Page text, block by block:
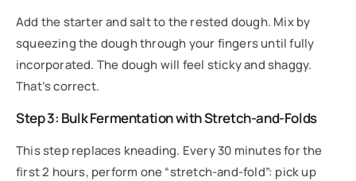
Add the starter and salt to the rested dough. Mix by
squeezing the dough through your fingers until fully
incorporated. The dough will feel sticky and shaggy.
That’s correct.
Step 3: Bulk Fermentation with Stretch-and-Folds
This step replaces kneading. Every 30 minutes for the
first 2 hours, perform one “stretch-and-fold”: pick up